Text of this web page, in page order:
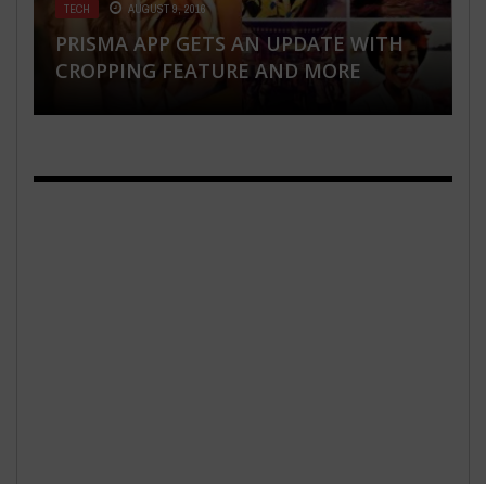
TECH AUGUST 9, 2016
PRISMA APP GETS AN UPDATE WITH
CROPPING FEATURE AND MORE
BUSINESS MAY 9, 2023
HOW TO NEGOTIATE A CASH OFFER
ON A HOUSE
TECH OCTOBER 18, 2017
HOW TO USE ANDROID APP TO SNEAK
INTO SOMEONE’S PHONE
SEX LIFE MAY 22, 2018
DISCOVER THE WORLD’S WEIRDEST
FETISHES
ENTERTAINMENT MARCH 5, 2018
TOP MOST FAMOUS FEMALE SINGERS
IN THE WORLD 2018